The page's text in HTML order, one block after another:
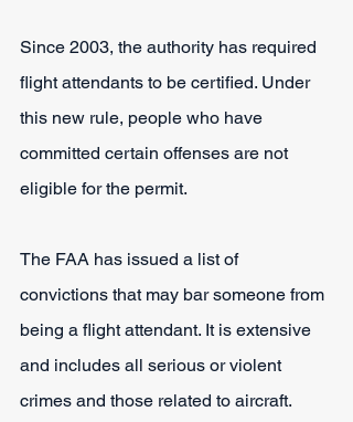
Since 2003, the authority has required
flight attendants to be certified. Under
this new rule, people who have
committed certain offenses are not
eligible for the permit.
The FAA has issued a list of
convictions that may bar someone from
being a flight attendant. It is extensive
and includes all serious or violent
crimes and those related to aircraft.